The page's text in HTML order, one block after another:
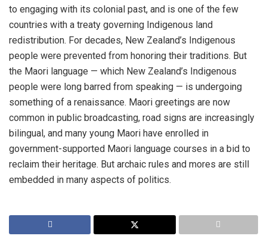
to engaging with its colonial past, and is one of the few
countries with a treaty governing Indigenous land
redistribution. For decades, New Zealand’s Indigenous
people were prevented from honoring their traditions. But
the Maori language — which New Zealand’s Indigenous
people were long barred from speaking — is undergoing
something of a renaissance. Maori greetings are now
common in public broadcasting, road signs are increasingly
bilingual, and many young Maori have enrolled in
government-supported Maori language courses in a bid to
reclaim their heritage. But archaic rules and mores are still
embedded in many aspects of politics.